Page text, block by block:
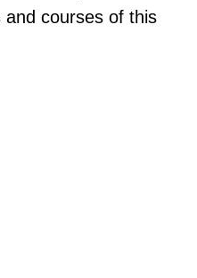
courses of this